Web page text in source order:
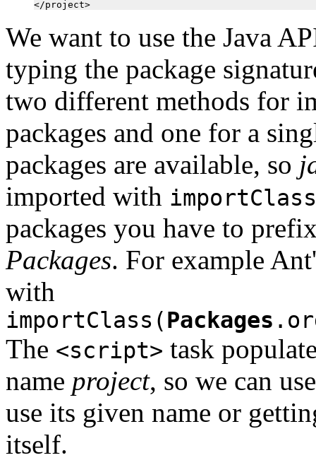
We want to use the Java
typing the package
two different methods for
packages and one for a
packages are available, so
imported with
packages you have to
Packages. For example
with
importClass(Packages
The <script> task
name project, so we can
use its given name or
itself.